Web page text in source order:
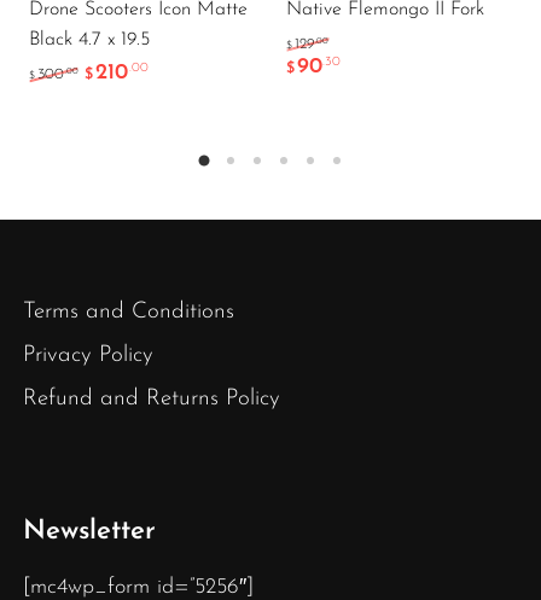
Drone Scooters Icon Matte
Black 4.7 x 19.5
$ 300.00 $210.00
Native Flemongo II Fork
$ 129.00
$ 90.30
Terms and Conditions
Privacy Policy
Refund and Returns Policy
Newsletter
[mc4wp_form id=”5256″]